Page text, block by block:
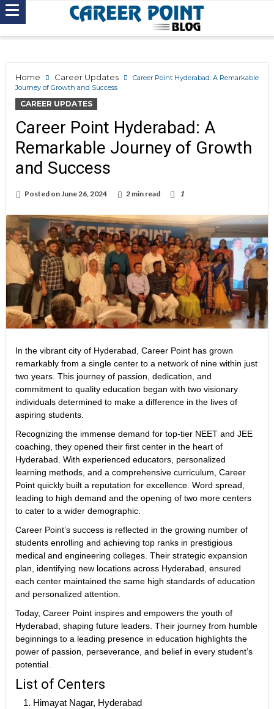
Home Career Updates
Career Point Hyderabad: A Remarkable
Journey of Growth and Success
CAREER UPDATES
Career Point Hyderabad: A
Remarkable Journey of Growth
and Success
Posted on June 26, 2024 2 min read 1
In the vibrant city of Hyderabad, Career Point has grown
remarkably from a single center to a network of nine within just
two years. This journey of passion, dedication, and
commitment to quality education began with two visionary
individuals determined to make a difference in the lives of
aspiring students.
Recognizing the immense demand for top-tier NEET and JEE
coaching, they opened their first center in the heart of
Hyderabad. With experienced educators, personalized
learning methods, and a comprehensive curriculum, Career
Point quickly built a reputation for excellence. Word spread,
leading to high demand and the opening of two more centers
to cater to a wider demographic.
Career Point’s success is reflected in the growing number of
students enrolling and achieving top ranks in prestigious
medical and engineering colleges. Their strategic expansion
plan, identifying new locations across Hyderabad, ensured
each center maintained the same high standards of education
and personalized attention.
Today, Career Point inspires and empowers the youth of
Hyderabad, shaping future leaders. Their journey from humble
beginnings to a leading presence in education highlights the
power of passion, perseverance, and belief in every student’s
potential.
List of Centers
Himayat Nagar, Hyderabad